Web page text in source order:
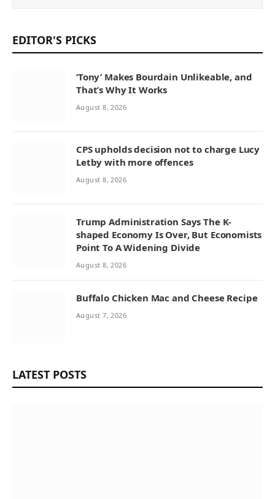
EDITOR'S PICKS
‘Tony’ Makes Bourdain Unlikeable, and
That’s Why It Works
August 8, 2026
CPS upholds decision not to charge Lucy
Letby with more offences
August 8, 2026
Trump Administration Says The K-
shaped Economy Is Over, But Economists
Point To A Widening Divide
August 8, 2026
Buffalo Chicken Mac and Cheese Recipe
August 7, 2026
LATEST POSTS